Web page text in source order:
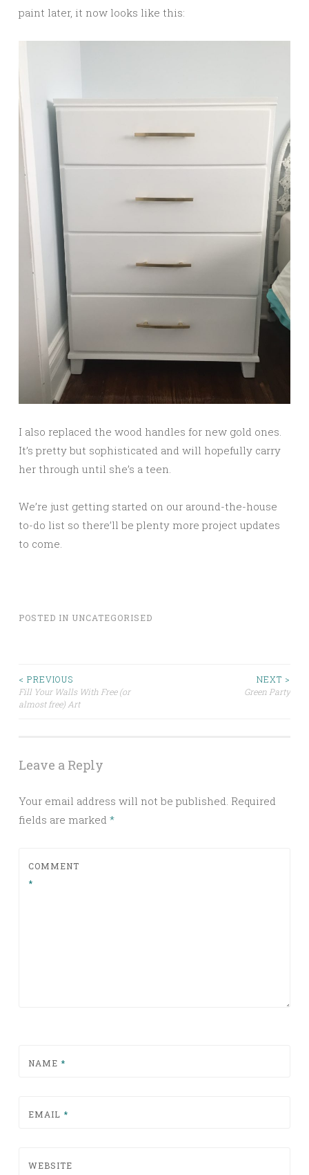
paint later, it now looks like this:
I also replaced the wood handles for new gold ones.
It’s pretty but sophisticated and will hopefully carry
her through until she’s a teen.
We’re just getting started on our around-the-house
to-do list so there’ll be plenty more project updates
to come.
POSTED IN UNCATEGORISED
Post
navigation
< PREVIOUS
Fill Your Walls With Free (or
almost free) Art
NEXT >
Green Party
Leave a Reply
Your email address will not be published. Required
fields are marked *
COMMENT
*
NAME *
EMAIL *
WEBSITE